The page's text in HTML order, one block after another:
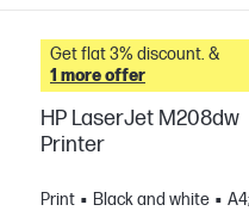
Get flat 3% discount. &
1 more offer
HP LaserJet M208dw
Printer
Print Black and white
A4;